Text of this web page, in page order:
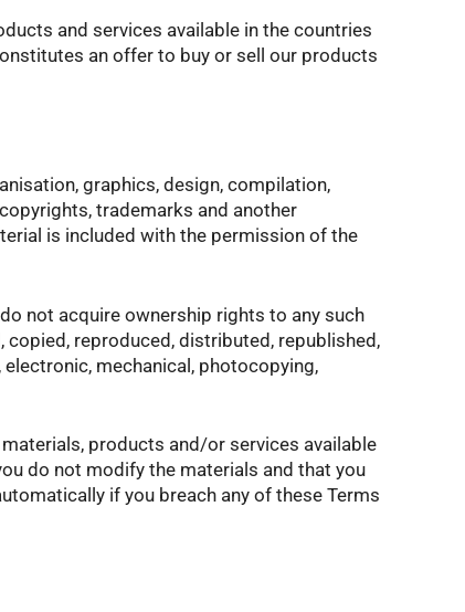
and services available in the countries
an offer to buy or sell our products
graphics, design, compilation,
trademarks and another
is included with the permission of the
not acquire ownership rights to any such
reproduced, distributed, republished,
mechanical, photocopying,
products and/or services available
do not modify the materials and that you
if you breach any of these Terms